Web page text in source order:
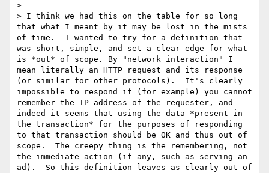
>
> I think we had this on the table for so long
that what I meant by it may be lost in the mists
of time.  I wanted to try for a definition that
was short, simple, and set a clear edge for what
is *out* of scope. By "network interaction" I
mean literally an HTTP request and its response
(or similar for other protocols).  It's clearly
impossible to respond if (for example) you cannot
remember the IP address of the requester, and
indeed it seems that using the data *present in
the transaction* for the purposes of responding
to that transaction should be OK and thus out of
scope.  The creepy thing is the remembering, not
the immediate action (if any, such as serving an
ad).  So this definition leaves as clearly out of